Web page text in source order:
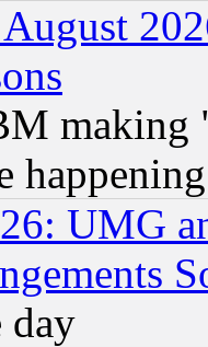
making
happening
UMG
day